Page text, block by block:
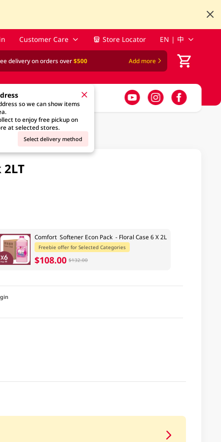
Customer Care Store Locator EN | 中
delivery on orders over$500 Add more
so we can show items
to enjoy free pickup on
at selected stores.
Select delivery method
Comfort Softener Econ Pack - Floral Case 6 X 2L
Freebie offer for Selected Categories
$108.00 $132.00